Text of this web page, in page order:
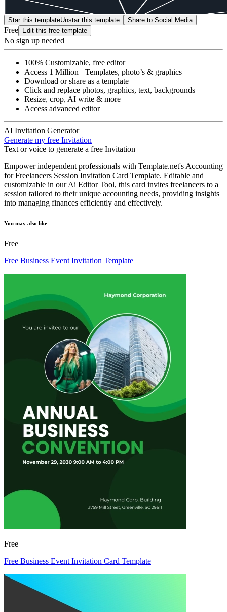
Star this templateUnstar this template Share to Social Media
Free Edit this free template
No sign up needed
100% Customizable, free editor
Access 1 Million+ Templates, photo’s & graphics
Download or share as a template
Click and replace photos, graphics, text, backgrounds
Resize, crop, AI write & more
Access advanced editor
AI Invitation Generator
Generate my free Invitation
Text or voice to generate a free Invitation
Empower independent professionals with Template.net's Accounting
for Freelancers Session Invitation Card Template. Editable and
customizable in our Ai Editor Tool, this card invites freelancers to a
session tailored to their unique accounting needs, providing insights
into managing finances efficiently and effectively.
You may also like
Free
Free Business Event Invitation Template
Free
Free Business Event Invitation Card Template